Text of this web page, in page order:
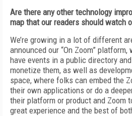
Are there any other technology
map that our readers should watch
We’re growing in a lot of different
announced our “On Zoom”
have events in a public directory
monetize them, as well as
space, where folks can embed the
their own applications or do a
their platform or product and Zoom
great experience and the best of